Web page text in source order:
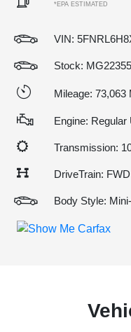
*EPA ESTIMATED
VIN:
Stock:
Mileage: 73,063
Engine: Regular
Transmission:
DriveTrain: FWD
Body Style: